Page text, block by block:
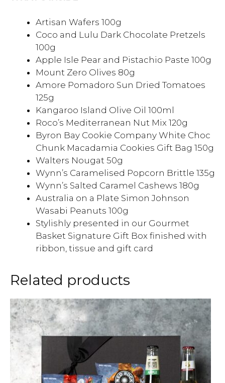
Artisan Wafers 100g
Coco and Lulu Dark Chocolate Pretzels
100g
Apple Isle Pear and Pistachio Paste 100g
Mount Zero Olives 80g
Amore Pomadoro Sun Dried Tomatoes
125g
Kangaroo Island Olive Oil 100ml
Roco’s Mediterranean Nut Mix 120g
Byron Bay Cookie Company White Choc
Chunk Macadamia Cookies Gift Bag 150g
Walters Nougat 50g
Wynn’s Caramelised Popcorn Brittle 135g
Wynn’s Salted Caramel Cashews 180g
Australia on a Plate Simon Johnson
Wasabi Peanuts 100g
Stylishly presented in our Gourmet
Basket Signature Gift Box finished with
ribbon, tissue and gift card
Related products